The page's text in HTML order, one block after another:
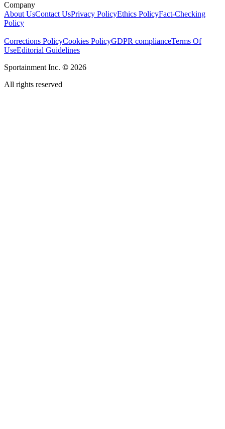
Company
About UsContact UsPrivacy PolicyEthics PolicyFact-Checking
Policy
Corrections PolicyCookies PolicyGDPR complianceTerms Of
UseEditorial Guidelines
Sportainment Inc. © 2026
All rights reserved